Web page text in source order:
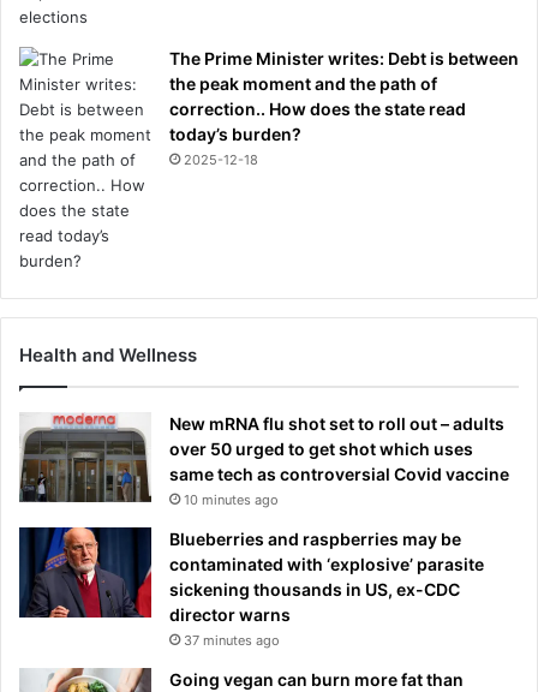
The Prime Minister writes: Debt is between
the peak moment and the path of
correction.. How does the state read
today’s burden?
2025-12-18
Health and Wellness
New mRNA flu shot set to roll out – adults
over 50 urged to get shot which uses
same tech as controversial Covid vaccine
10 minutes ago
Blueberries and raspberries may be
contaminated with ‘explosive’ parasite
sickening thousands in US, ex-CDC
director warns
37 minutes ago
Going vegan can burn more fat than